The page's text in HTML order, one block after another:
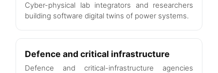
Cyber-physical lab integrators and researchers
building software digital twins of power systems.
Defence and critical infrastructure
Defence and critical-infrastructure agencies